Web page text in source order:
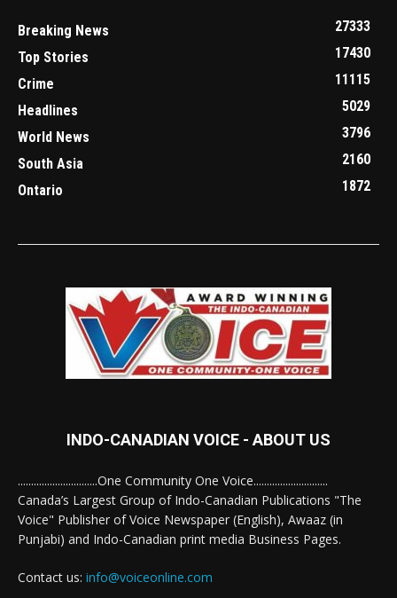
Breaking News
27333
Top Stories
17430
Crime
11115
Headlines
5029
World News
3796
South Asia
2160
Ontario
1872
INDO-CANADIAN VOICE - ABOUT US
..............................One Community One Voice............................
Canada’s Largest Group of Indo-Canadian Publications "The
Voice" Publisher of Voice Newspaper (English), Awaaz (in
Punjabi) and Indo-Canadian print media Business Pages.
Contact us: info@voiceonline.com